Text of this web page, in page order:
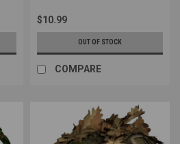
$10.99
OUT OF STOCK
COMPARE